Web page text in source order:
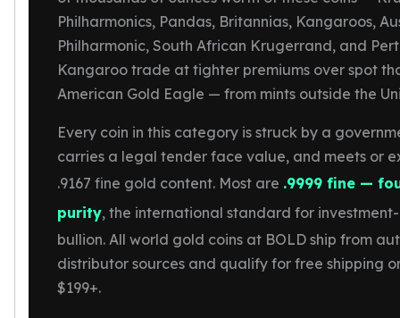
Gold Bars Lot
Gold Coins
1 oz Gold Coin
1/2 oz Gold Coin
1/4 oz Gold Coin
Gold Bars
1 oz Gold Bars
10 oz Gold Bars
2 Gram Gold Bars
2.5 Gram Gold Bars
5 Gram Gold Bars
10 Gram Gold Bars
Philharmonics, Pandas, Britannias, Kangaroos,
Philharmonic, South African Krugerrand, and
Kangaroo trade at tighter premiums over spot
American Gold Eagle — from mints outside the
Every coin in this category is struck by a
carries a legal tender face value, and meets or
.9167 fine gold content. Most are .9999 fine —
purity, the international standard for
bullion. All world gold coins at BOLD ship from
distributor sources and qualify for free shipping
$199+.